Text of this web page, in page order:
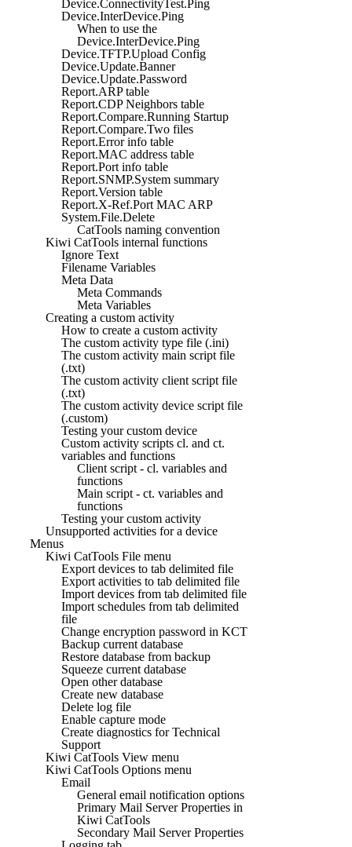
Device.ConnectivityTest.Ping
Device.InterDevice.Ping
When to use the
Device.InterDevice.Ping
Device.TFTP.Upload Config
Device.Update.Banner
Device.Update.Password
Report.ARP table
Report.CDP Neighbors table
Report.Compare.Running Startup
Report.Compare.Two files
Report.Error info table
Report.MAC address table
Report.Port info table
Report.SNMP.System summary
Report.Version table
Report.X-Ref.Port MAC ARP
System.File.Delete
CatTools naming convention
Kiwi CatTools internal functions
Ignore Text
Filename Variables
Meta Data
Meta Commands
Meta Variables
Creating a custom activity
How to create a custom activity
The custom activity type file (.ini)
The custom activity main script file
(.txt)
The custom activity client script file
(.txt)
The custom activity device script file
(.custom)
Testing your custom device
Custom activity scripts cl. and ct.
variables and functions
Client script - cl. variables and
functions
Main script - ct. variables and
functions
Testing your custom activity
Unsupported activities for a device
Menus
Kiwi CatTools File menu
Export devices to tab delimited file
Export activities to tab delimited file
Import devices from tab delimited file
Import schedules from tab delimited
file
Change encryption password in KCT
Backup current database
Restore database from backup
Squeeze current database
Open other database
Create new database
Delete log file
Enable capture mode
Create diagnostics for Technical
Support
Kiwi CatTools View menu
Kiwi CatTools Options menu
Email
General email notification options
Primary Mail Server Properties in
Kiwi CatTools
Secondary Mail Server Properties